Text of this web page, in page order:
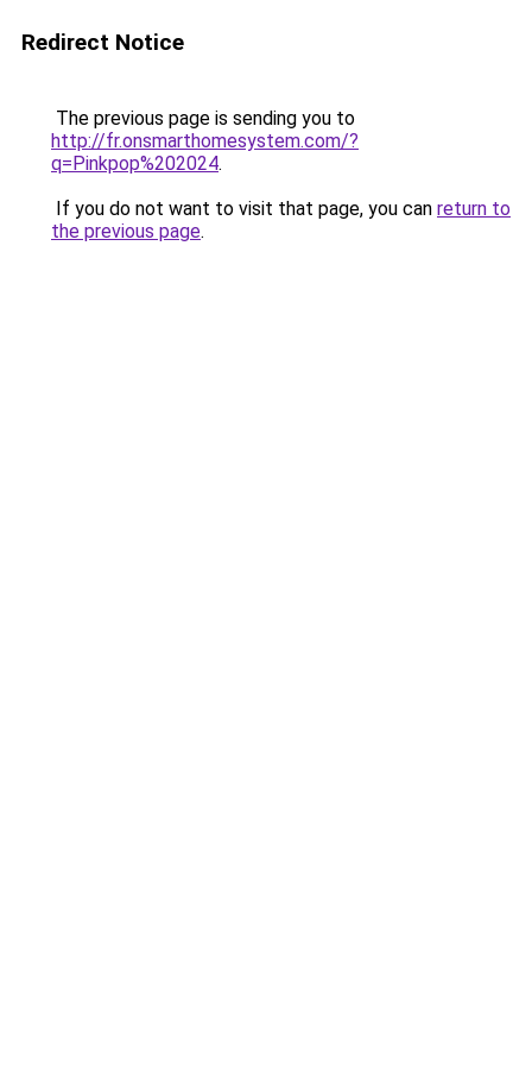
Redirect Notice
The previous page is sending you to
http://fr.onsmarthomesystem.com/?
q=Pinkpop%202024.
If you do not want to visit that page, you can return to
the previous page.